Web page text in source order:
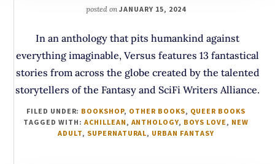
posted onJANUARY 15, 2024
In an anthology that pits humankind against
everything imaginable, Versus features 13 fantastical
stories from across the globe created by the talented
storytellers of the Fantasy and SciFi Writers Alliance.
FILED UNDER: BOOKSHOP, OTHER BOOKS, QUEER BOOKS
TAGGED WITH: ACHILLEAN , ANTHOLOGY, BOYS LOVE , NEW
ADULT, SUPERNATURAL, URBAN FANTASY